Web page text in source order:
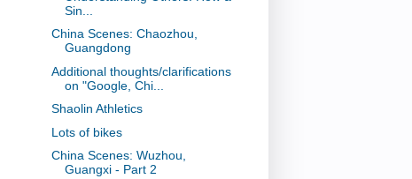
Sin...
China Scenes: Chaozhou,
Guangdong
Additional thoughts/clarifications
on "Google, Chi...
Shaolin Athletics
Lots of bikes
China Scenes: Wuzhou,
Guangxi - Part 2